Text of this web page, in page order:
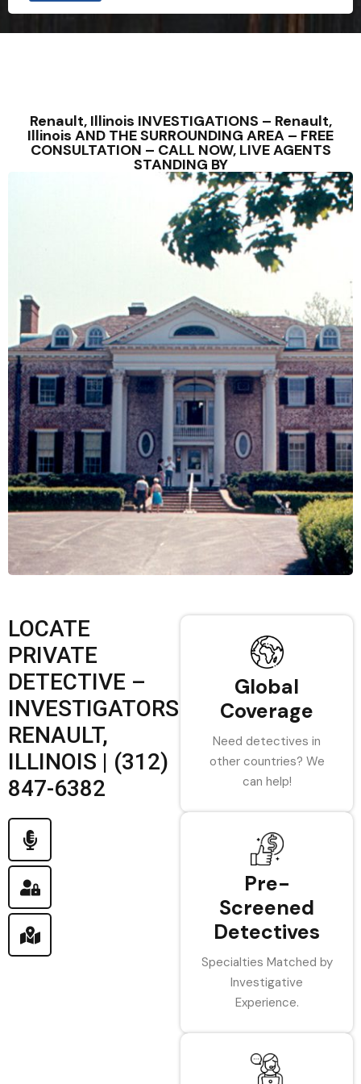
Renault, Illinois INVESTIGATIONS – Renault,
Illinois AND THE SURROUNDING AREA – FREE
CONSULTATION – CALL NOW, LIVE AGENTS
STANDING BY
LOCATE
PRIVATE
DETECTIVE –
INVESTIGATORS
RENAULT,
ILLINOIS | (312)
847-6382
Global
Coverage
Need detectives in
other countries? We
can help!
Pre-
Screened
Detectives
Specialties Matched by
Investigative
Experience.